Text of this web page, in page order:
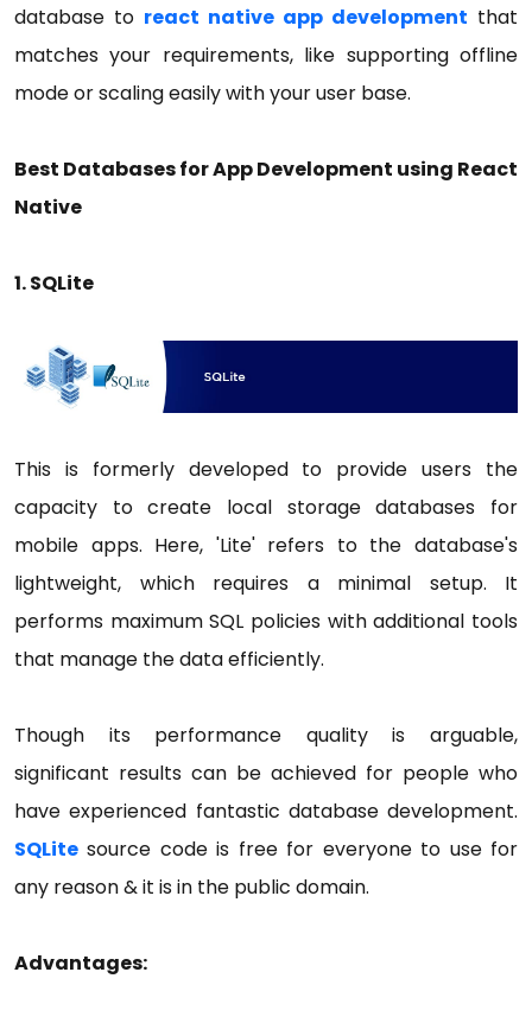
database to react native app development that
matches your requirements, like supporting offline
mode or scaling easily with your user base.
Best Databases for App Development using React
Native
1. SQLite
This is formerly developed to provide users the
capacity to create local storage databases for
mobile apps. Here, 'Lite' refers to the database's
lightweight, which requires a minimal setup. It
performs maximum SQL policies with additional tools
that manage the data efficiently.
Though its performance quality is arguable,
significant results can be achieved for people who
have experienced fantastic database development.
SQLite source code is free for everyone to use for
any reason & it is in the public domain.
Advantages: